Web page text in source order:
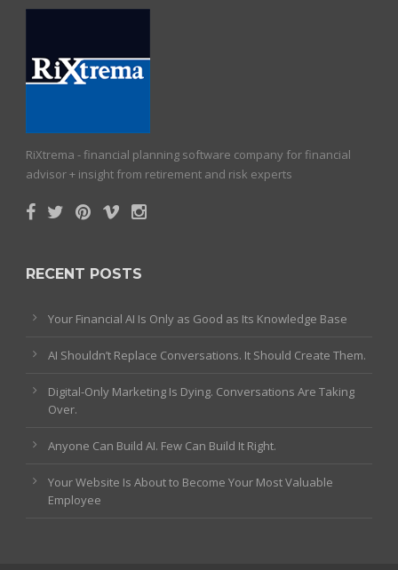
RiXtrema - financial planning software company for financial
advisor + insight from retirement and risk experts
RECENT POSTS
Your Financial AI Is Only as Good as Its Knowledge Base
AI Shouldn’t Replace Conversations. It Should Create Them.
Digital-Only Marketing Is Dying. Conversations Are Taking
Over.
Anyone Can Build AI. Few Can Build It Right.
Your Website Is About to Become Your Most Valuable
Employee